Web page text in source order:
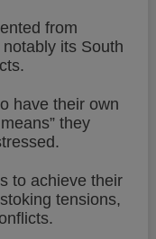
from
its South
have their own
they
to achieve their
tensions,